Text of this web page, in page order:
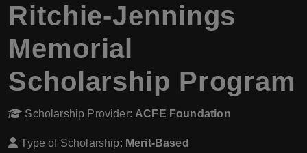
Ritchie-Jennings
Memorial
Scholarship Program
Scholarship Provider: ACFE Foundation
Type of Scholarship: Merit-Based